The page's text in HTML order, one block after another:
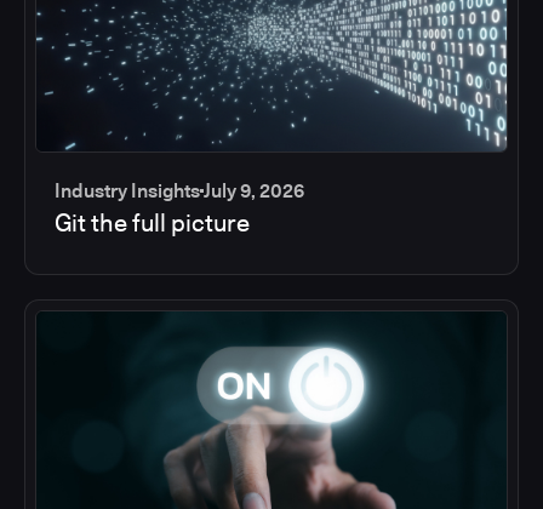
Industry InsightsJuly 9, 2026
Git the full picture